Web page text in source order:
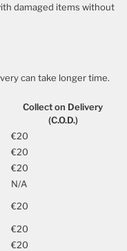
damaged items without
can take longer time.
Collect on Delivery
(C.O.D.)
€20
€20
€20
N/A
€20
€20
€20